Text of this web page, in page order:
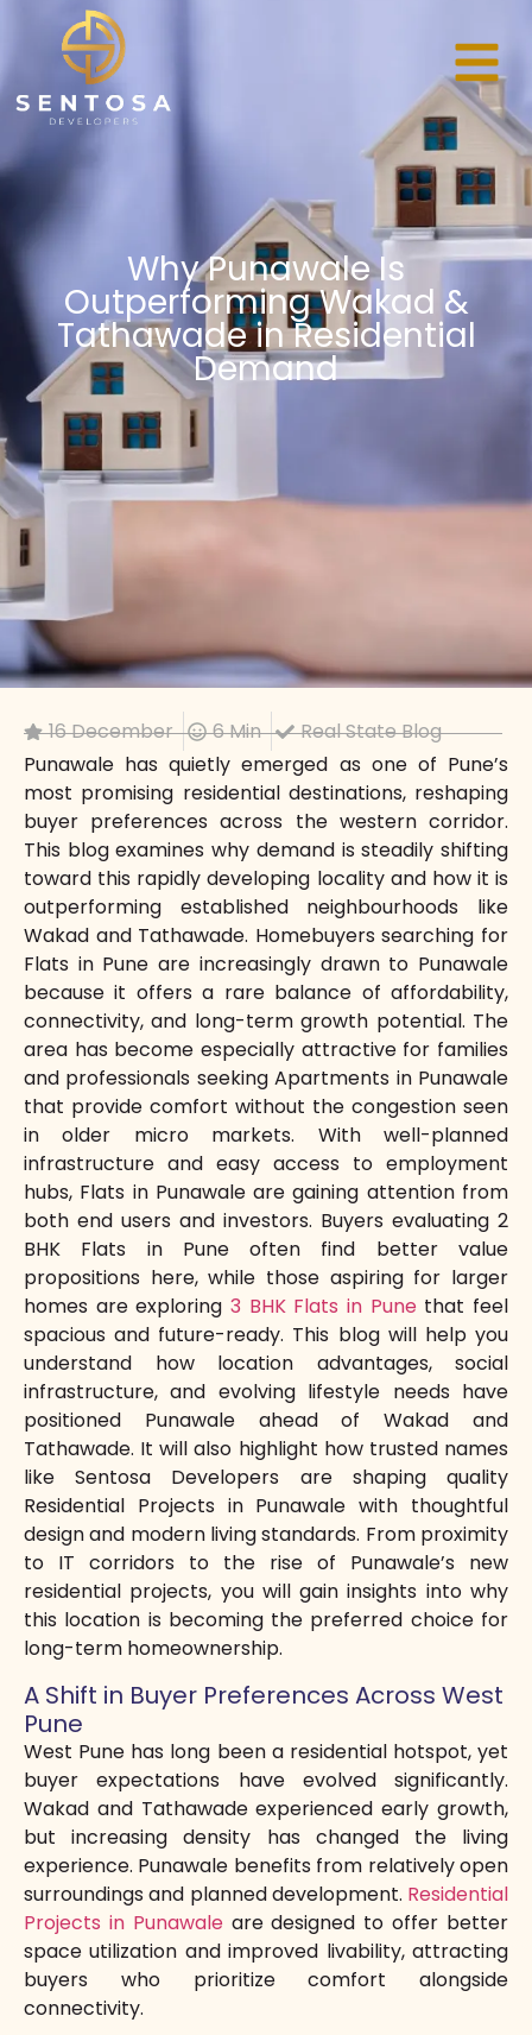
Why Punawale Is
Outperforming Wakad &
Tathawade in Residential
Demand
16 December 6 Min
Real State Blog
Punawale has quietly emerged as one of Pune’s
most promising residential destinations, reshaping
buyer preferences across the western corridor.
This blog examines why demand is steadily shifting
toward this rapidly developing locality and how it is
outperforming established neighbourhoods like
Wakad and Tathawade. Homebuyers searching for
Flats in Pune are increasingly drawn to Punawale
because it offers a rare balance of affordability,
connectivity, and long-term growth potential. The
area has become especially attractive for families
and professionals seeking Apartments in Punawale
that provide comfort without the congestion seen
in older micro markets. With well-planned
infrastructure and easy access to employment
hubs, Flats in Punawale are gaining attention from
both end users and investors. Buyers evaluating 2
BHK Flats in Pune often find better value
propositions here, while those aspiring for larger
homes are exploring 3 BHK Flats in Punethat feel
spacious and future-ready. This blog will help you
understand how location advantages, social
infrastructure, and evolving lifestyle needs have
positioned Punawale ahead of Wakad and
Tathawade. It will also highlight how trusted names
like Sentosa Developers are shaping quality
Residential Projects in Punawale with thoughtful
design and modern living standards. From proximity
to IT corridors to the rise of Punawale’s new
residential projects, you will gain insights into why
this location is becoming the preferred choice for
long-term homeownership.
A Shift in Buyer Preferences Across West
Pune
West Pune has long been a residential hotspot, yet
buyer expectations have evolved significantly.
Wakad and Tathawade experienced early growth,
but increasing density has changed the living
experience. Punawale benefits from relatively open
surroundings and planned development. Residential
Projects in Punawaleare designed to offer better
space utilization and improved livability, attracting
buyers who prioritize comfort alongside
connectivity.